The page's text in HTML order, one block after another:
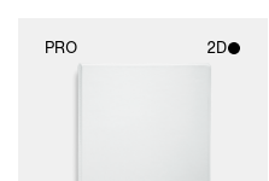
PRO 2D